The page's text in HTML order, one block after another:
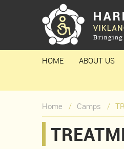
HOME ABOUT US
Home Camps